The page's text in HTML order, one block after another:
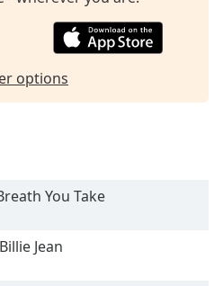
options
You Take
Billie Jean